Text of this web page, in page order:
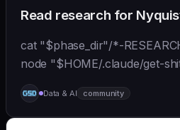
Read research for
cat "$phase_dir"/*-
node "$HOME/.claude/get-
tools.cjs" roadmap get-phase
"$phase_dir"/*-BRIEF.md 2>/
Data & AI community